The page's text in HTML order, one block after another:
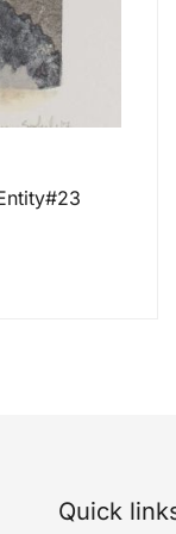
Quick